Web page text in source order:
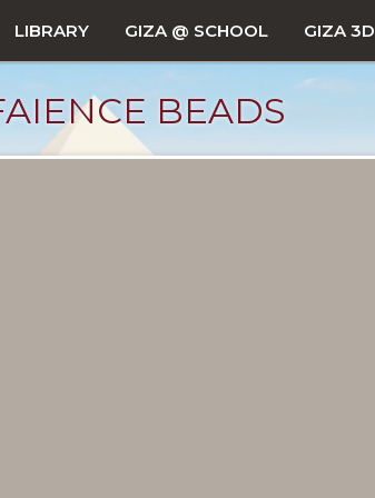
LIBRARY GIZA @ SCHOOL GIZA 3D
BEADS